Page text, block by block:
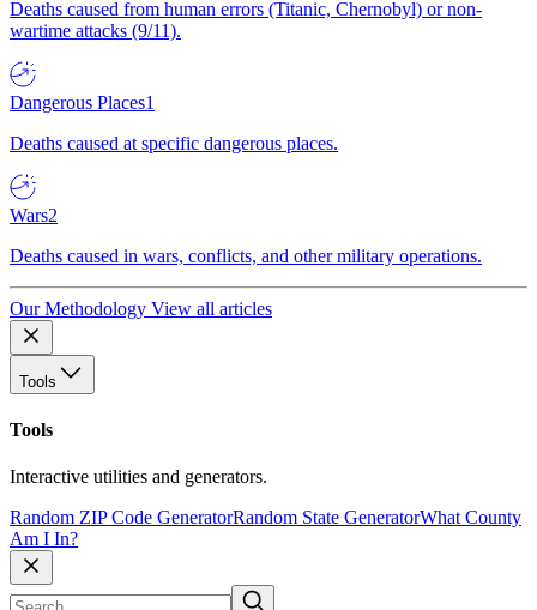
Deaths caused from human errors (Titanic, Chernobyl) or non-
wartime attacks (9/11).
Dangerous Places1
Deaths caused at specific dangerous places.
Wars2
Deaths caused in wars, conflicts, and other military operations.
Our Methodology View all articles
Tools
Tools
Interactive utilities and generators.
Random ZIP Code GeneratorRandom State GeneratorWhat County
Am I In?